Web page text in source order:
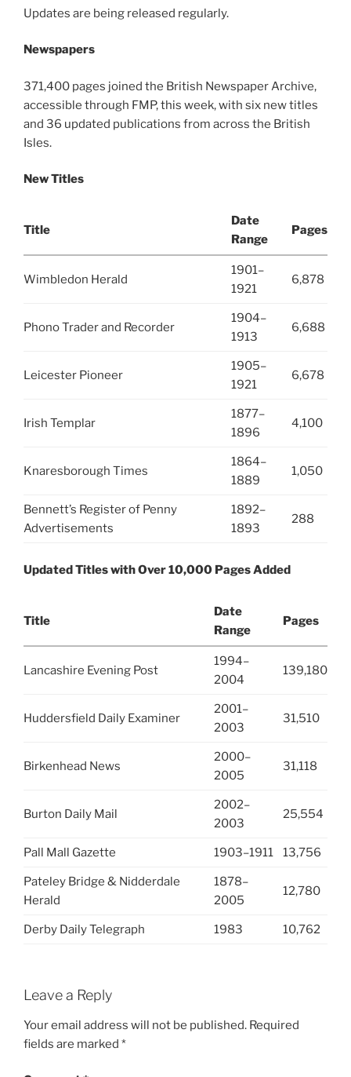
Updates are being released regularly.
Newspapers
371,400 pages joined the British Newspaper Archive,
accessible through FMP, this week, with six new titles
and 36 updated publications from across the British
Isles.
New Titles
Title
Date
Range
Pages
Wimbledon Herald
1901–
1921
6,878
Phono Trader and Recorder
1904–
1913
6,688
Leicester Pioneer
1905–
1921
6,678
Irish Templar
1877–
1896
4,100
Knaresborough Times
1864–
1889
1,050
Bennett’s Register of Penny
Advertisements
1892–
1893
288
Updated Titles with Over 10,000 Pages Added
Title
Date
Range
Pages
Lancashire Evening Post
1994–
2004
139,180
Huddersfield Daily Examiner
2001–
2003
31,510
Birkenhead News
2000–
2005
31,118
Burton Daily Mail
2002–
2003
25,554
Pall Mall Gazette 1903–1911 13,756
Pateley Bridge & Nidderdale
Herald
1878–
2005
12,780
Derby Daily Telegraph 1983 10,762
Leave a Reply
Your email address will not be published. Required
fields are marked *